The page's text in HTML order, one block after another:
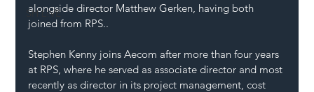
SH L!VE
alongside director Matthew Gerken, having both
joined from RPS..
Stephen Kenny joins Aecom after more than four years
at RPS, where he served as associate director and most
recently as director in its project management, cost